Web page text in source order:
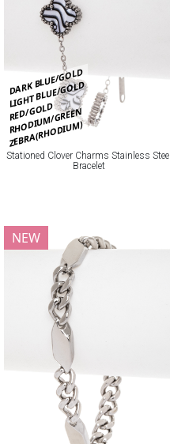
DARK BLUE/GOLD
LIGHT BLUE/GOLD
RED/GOLD
RHODIUM/GREEN
ZEBRA(RHODIUM)
Stationed Clover Charms Stainless Steel
Bracelet
NEW